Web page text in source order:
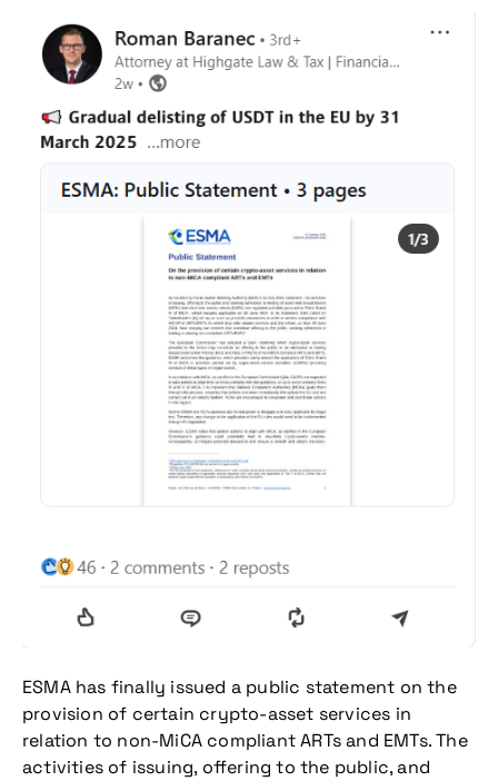
ESMA has finally issued a public statement on the
provision of certain crypto-asset services in
relation to non-MiCA compliant ARTs and EMTs. The
activities of issuing, offering to the public, and